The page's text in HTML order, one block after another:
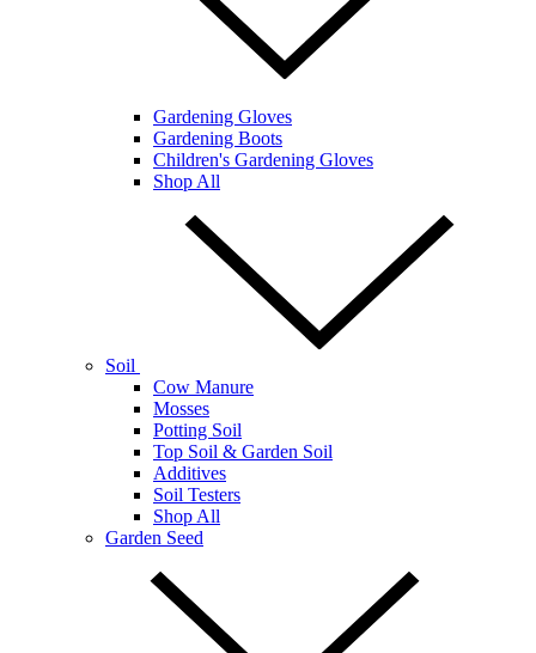
Gardening Gloves
Gardening Boots
Children's Gardening Gloves
Shop All
Soil
Cow Manure
Mosses
Potting Soil
Top Soil & Garden Soil
Additives
Soil Testers
Shop All
Garden Seed